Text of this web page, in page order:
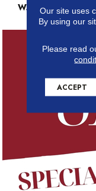
WARRANTY
Our site uses
By using our
Please read
ACCEPT